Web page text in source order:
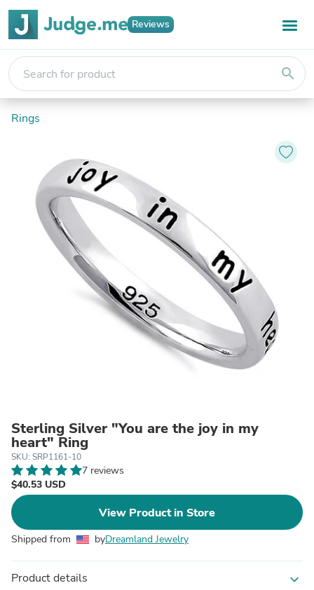
Reviews
search
Rings
Sterling Silver "You are the joy in my
heart" Ring
SKU: SRP1161-10
7 reviews
$40.53 USD
View Product in Store
Shipped from byDreamland Jewelry
Product details expand_more